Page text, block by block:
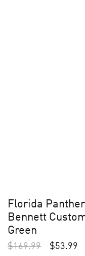
Florida
Bennett
Green
$169.99 $53.99